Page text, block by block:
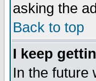
asking the
Back to top
I keep
In the future